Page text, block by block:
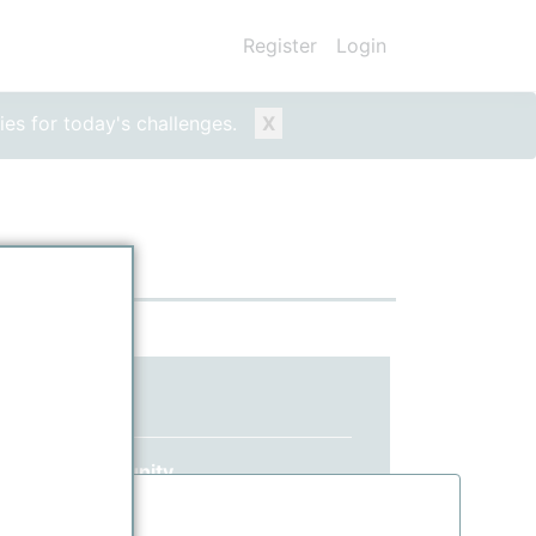
for today's challenges. X
Register Login
yet?
community.